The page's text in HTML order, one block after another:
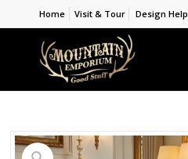
Home Visit & Tour Design Help